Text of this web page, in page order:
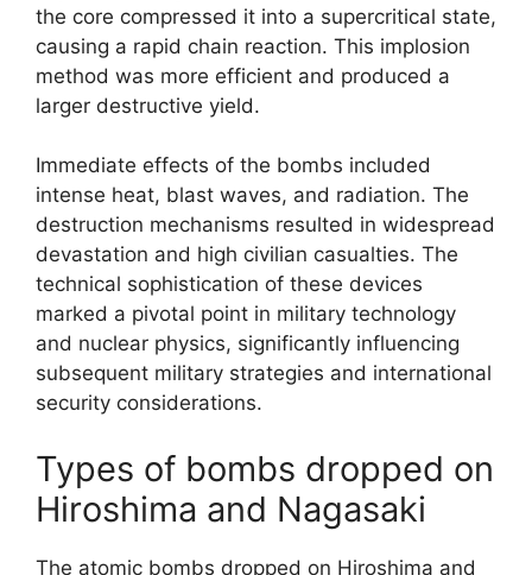
the core compressed it into a supercritical state,
causing a rapid chain reaction. This implosion
method was more efficient and produced a
larger destructive yield.
Immediate effects of the bombs included
intense heat, blast waves, and radiation. The
destruction mechanisms resulted in widespread
devastation and high civilian casualties. The
technical sophistication of these devices
marked a pivotal point in military technology
and nuclear physics, significantly influencing
subsequent military strategies and international
security considerations.
Types of bombs dropped on
Hiroshima and Nagasaki
The atomic bombs dropped on Hiroshima and